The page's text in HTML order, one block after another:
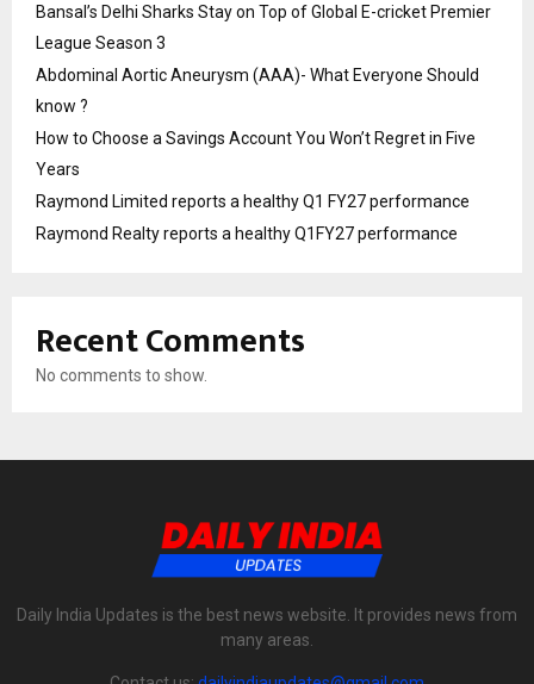
Bansal’s Delhi Sharks Stay on Top of Global E-cricket Premier
League Season 3
Abdominal Aortic Aneurysm (AAA)- What Everyone Should
know ?
How to Choose a Savings Account You Won’t Regret in Five
Years
Raymond Limited reports a healthy Q1 FY27 performance
Raymond Realty reports a healthy Q1FY27 performance
Recent Comments
No comments to show.
Daily India Updates is the best news website. It provides news from
many areas.